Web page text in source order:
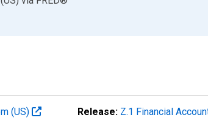
(US) Release: Z.1 Financial